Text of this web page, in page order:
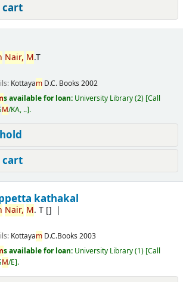
Nair, M.T
Kottayam D.C. Books 2002
s available for loan: University Library(2) Call
M/KA, .. .
kathakal
Nair, M. T[]
Kottayam D.C.Books 2003
s available for loan: University Library(1) Call
M/E .